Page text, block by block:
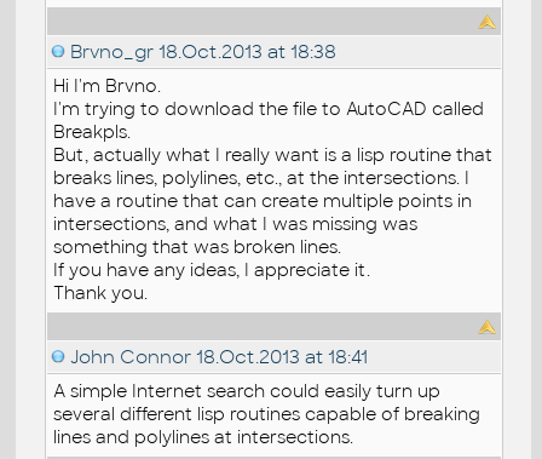
Brvno_gr 18.Oct.2013 at 18:38
Hi I'm Brvno.
I'm trying to download the file to AutoCAD called
Breakpls.
But, actually what I really want is a lisp routine that
breaks lines, polylines, etc., at the intersections. I
have a routine that can create multiple points in
intersections, and what I was missing was
something that was broken lines.
If you have any ideas, I appreciate it.
Thank you.
John Connor 18.Oct.2013 at 18:41
A simple Internet search could easily turn up
several different lisp routines capable of breaking
lines and polylines at intersections.